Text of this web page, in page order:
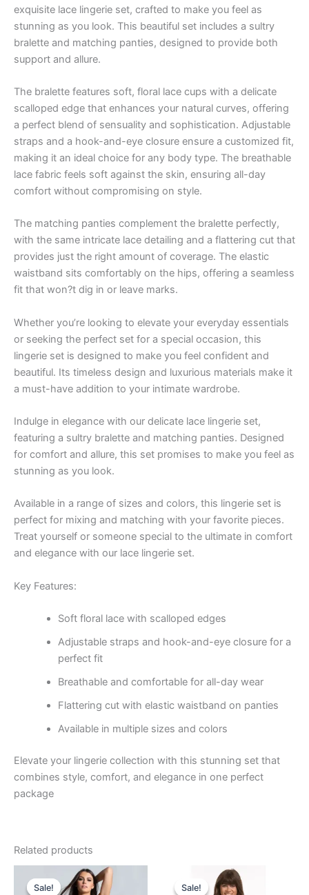
exquisite lace lingerie set, crafted to make you feel as
stunning as you look. This beautiful set includes a sultry
bralette and matching panties, designed to provide both
support and allure.
The bralette features soft, floral lace cups with a delicate
scalloped edge that enhances your natural curves, offering
a perfect blend of sensuality and sophistication. Adjustable
straps and a hook-and-eye closure ensure a customized fit,
making it an ideal choice for any body type. The breathable
lace fabric feels soft against the skin, ensuring all-day
comfort without compromising on style.
The matching panties complement the bralette perfectly,
with the same intricate lace detailing and a flattering cut that
provides just the right amount of coverage. The elastic
waistband sits comfortably on the hips, offering a seamless
fit that won?t dig in or leave marks.
Whether you’re looking to elevate your everyday essentials
or seeking the perfect set for a special occasion, this
lingerie set is designed to make you feel confident and
beautiful. Its timeless design and luxurious materials make it
a must-have addition to your intimate wardrobe.
Indulge in elegance with our delicate lace lingerie set,
featuring a sultry bralette and matching panties. Designed
for comfort and allure, this set promises to make you feel as
stunning as you look.
Available in a range of sizes and colors, this lingerie set is
perfect for mixing and matching with your favorite pieces.
Treat yourself or someone special to the ultimate in comfort
and elegance with our lace lingerie set.
Key Features:
Soft floral lace with scalloped edges
Adjustable straps and hook-and-eye closure for a
perfect fit
Breathable and comfortable for all-day wear
Flattering cut with elastic waistband on panties
Available in multiple sizes and colors
Elevate your lingerie collection with this stunning set that
combines style, comfort, and elegance in one perfect
package
Related products
Sale!
Sale!
Original
price
Current
price
Sale!
Sale!
Original
price
Current
price